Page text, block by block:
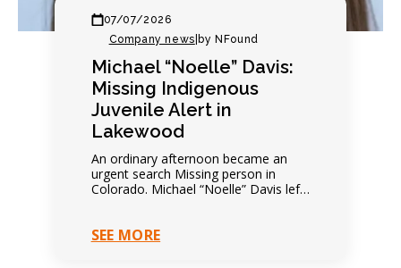
07/07/2026
Company news by NFound
Michael “Noelle” Davis:
Missing Indigenous
Juvenile Alert in
Lakewood
An ordinary afternoon became an
urgent search Missing person in
Colorado. Michael “Noelle” Davis left
expected…
SEE MORE